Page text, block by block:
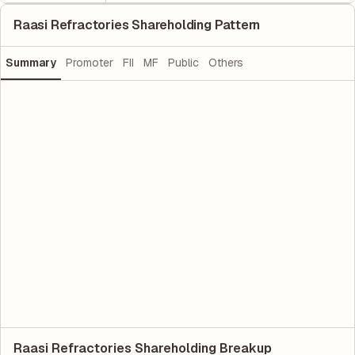
Raasi Refractories Shareholding Pattern
Summary Promoter FII MF Public Others
Raasi Refractories Shareholding Breakup